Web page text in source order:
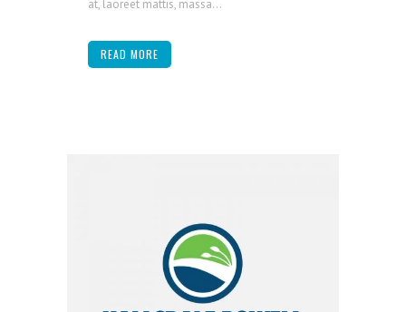
at, laoreet mattis, massa...
READ MORE